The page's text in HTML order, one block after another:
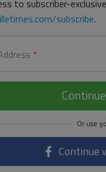
to subscriber-
subscribe.
*
Continue